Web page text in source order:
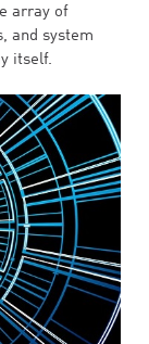
array of
and system
itself.